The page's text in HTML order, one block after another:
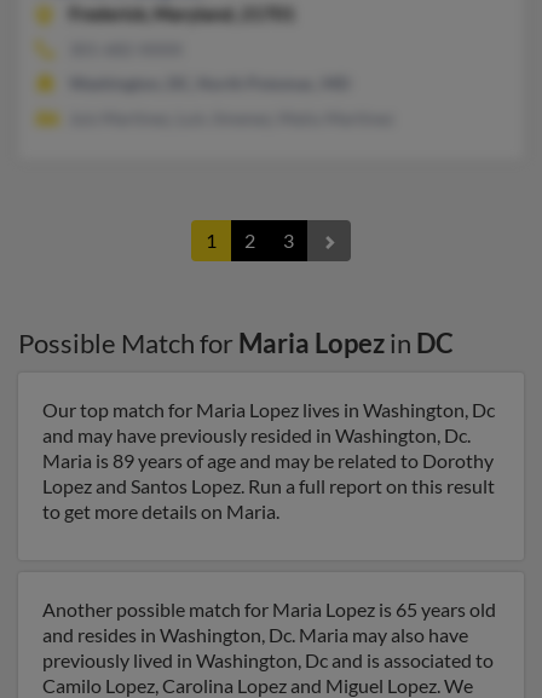
Frederick,
Maryland, 21701
1 2 3
Possible Match for Maria Lopezin DC
Our top match for Maria Lopez lives in Washington, Dc
and may have previously resided in Washington, Dc.
Maria is 89 years of age and may be related to Dorothy
Lopez and Santos Lopez. Run a full report on this result
to get more details on Maria.
Another possible match for Maria Lopez is 65 years old
and resides in Washington, Dc. Maria may also have
previously lived in Washington, Dc and is associated to
Camilo Lopez, Carolina Lopez and Miguel Lopez. We